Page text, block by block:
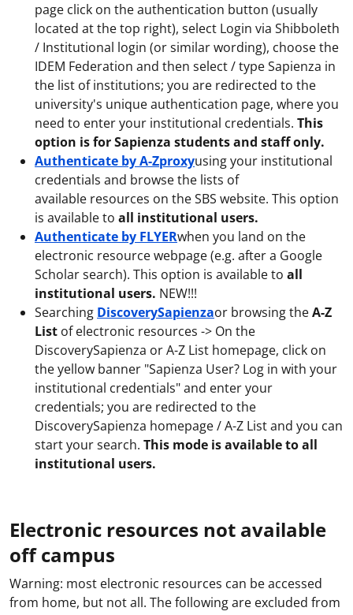
page click on the authentication button (usually
located at the top right), select Login via Shibboleth
/ Institutional login (or similar wording), choose the
IDEM Federation and then select / type Sapienza in
the list of institutions; you are redirected to the
university's unique authentication page, where you
need to enter your institutional credentials. This
option is for Sapienza students and staff only.
Authenticate by A-Zproxyusing your institutional
credentials and browse the lists of
available resources on the SBS website. This option
is available to all institutional users.
Authenticate by FLYERwhen you land on the
electronic resource webpage (e.g. after a Google
Scholar search). This option is available to all
institutional users. NEW!!!
Searching DiscoverySapienzaor browsing theA-Z
List of electronic resources -> On the
DiscoverySapienza or A-Z List homepage, click on
the yellow banner "Sapienza User? Log in with your
institutional credentials" and enter your
credentials; you are redirected to the
DiscoverySapienza homepage / A-Z List and you can
start your search. This mode is available to all
institutional users.
Electronic resources not available
off campus
Warning: most electronic resources can be accessed
from home, but not all. The following are excluded from